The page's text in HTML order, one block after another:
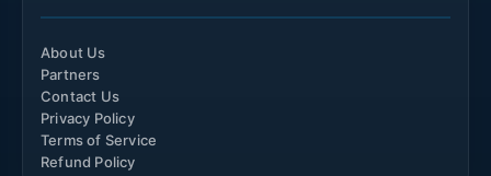
About Us
Partners
Contact Us
Privacy Policy
Terms of Service
Refund Policy